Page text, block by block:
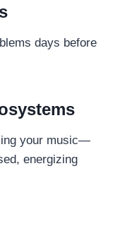
days before
your music—
energizing